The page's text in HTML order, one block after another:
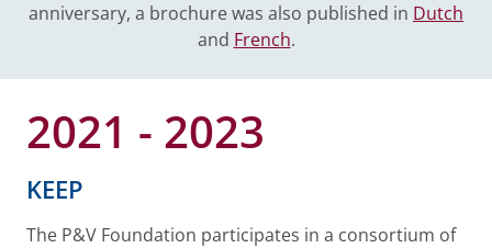
anniversary, a brochure was also published in Dutch
and French.
2021 - 2023
KEEP
The P&V Foundation participates in a consortium of